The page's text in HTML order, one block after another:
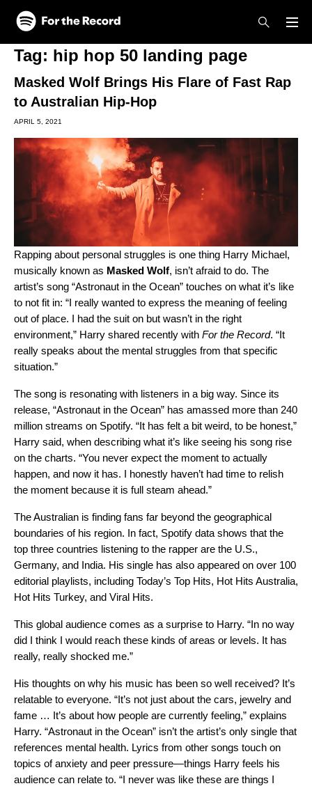
Skip to main content
Skip to footer
Tag: hip hop 50 landing page
Masked Wolf Brings His Flare of Fast Rap
to Australian Hip-Hop
APRIL 5, 2021
Rapping about personal struggles is one thing Harry Michael,
musically known as Masked Wolf, isn’t afraid to do. The
artist’s song “Astronaut in the Ocean” touches on what it’s like
to not fit in: “I really wanted to express the meaning of feeling
out of place. I had the suit on but wasn’t in the right
environment,” Harry shared recently with For the Record. “It
really speaks about the mental struggles from that specific
situation.”
The song is resonating with listeners in a big way. Since its
release, “Astronaut in the Ocean” has amassed more than 240
million streams on Spotify. “It has felt a bit weird, to be honest,”
Harry said, when describing what it’s like seeing his song rise
on the charts. “You never expect the moment to actually
happen, and now it has. I honestly haven’t had time to relish
the moment because it is full steam ahead.”
The Australian is finding fans far beyond the geographical
boundaries of his region. In fact, Spotify data shows that the
top three countries listening to the rapper are the U.S.,
Germany, and India. His single has also appeared on over 100
editorial playlists, including Today’s Top Hits, Hot Hits Australia,
Hot Hits Turkey, and Viral Hits.
This global audience comes as a surprise to Harry. “In no way
did I think I would reach these kinds of areas or levels. It has
really, really shocked me.”
His thoughts on why his music has been so well received? It’s
relatable to everyone. “It’s not just about the cars, jewelry and
fame … It’s about how people are currently feeling,” explains
Harry. “Astronaut in the Ocean” isn’t the artist’s only single that
references mental health. Lyrics from other songs touch on
topics of anxiety and peer pressure—things Harry feels his
audience can relate to. “I never was like these are things I